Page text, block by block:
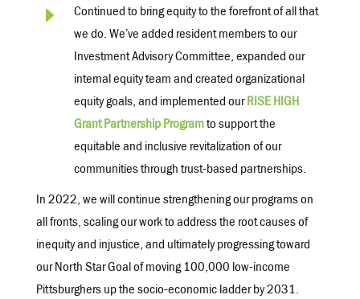
E
Continued to bring equity to the forefront of all that
we do. We’ve added resident members to our
Investment Advisory Committee, expanded our
internal equity team and created organizational
equity goals, and implemented ourRISE HIGH
Grant Partnership Programto support the
equitable and inclusive revitalization of our
communities through trust-based partnerships.
In 2022, we will continue strengthening our programs on
all fronts, scaling our work to address the root causes of
inequity and injustice, and ultimately progressing toward
our North Star Goal of moving 100,000 low-income
Pittsburghers up the socio-economic ladder by 2031.